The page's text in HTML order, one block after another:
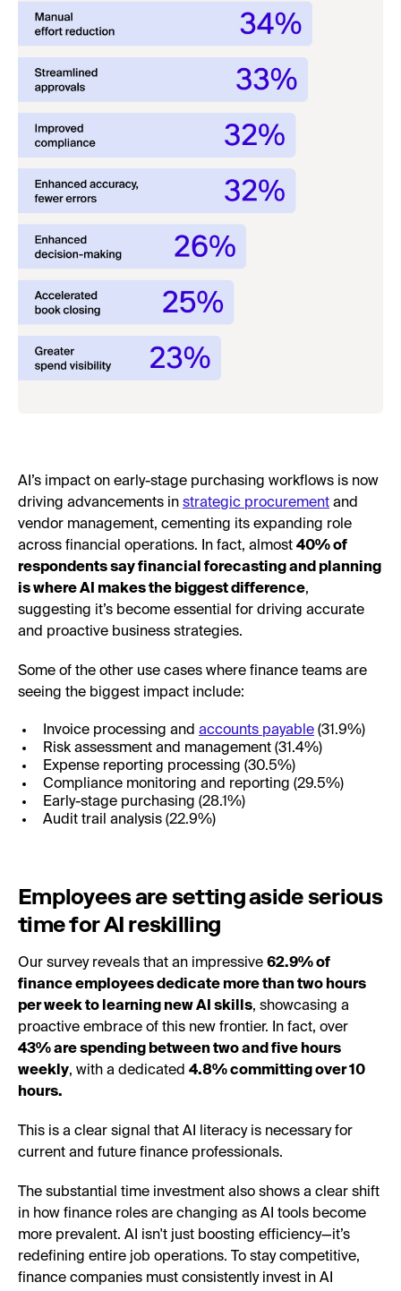
AI’s impact on early-stage purchasing workflows is now
driving advancements in strategic procurement and
vendor management, cementing its expanding role
across financial operations. In fact, almost 40% of
respondents say financial forecasting and planning
is where AI makes the biggest difference,
suggesting it’s become essential for driving accurate
and proactive business strategies.
Some of the other use cases where finance teams are
seeing the biggest impact include:
Invoice processing and accounts payable (31.9%)
Risk assessment and management (31.4%)
Expense reporting processing (30.5%)
Compliance monitoring and reporting (29.5%)
Early-stage purchasing (28.1%)
Audit trail analysis (22.9%)
Employees are setting aside serious
time for AI reskilling
Our survey reveals that an impressive 62.9% of
finance employees dedicate more than two hours
per week to learning new AI skills, showcasing a
proactive embrace of this new frontier. In fact, over
43% are spending between two and five hours
weekly, with a dedicated 4.8% committing over 10
hours.
This is a clear signal that AI literacy is necessary for
current and future finance professionals.
The substantial time investment also shows a clear shift
in how finance roles are changing as AI tools become
more prevalent. AI isn't just boosting efficiency—it’s
redefining entire job operations. To stay competitive,
finance companies must consistently invest in AI